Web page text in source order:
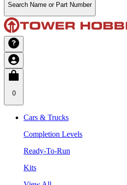
Search Name or Part Number
0
Cars & Trucks
Completion Levels
Ready-To-Run
Kits